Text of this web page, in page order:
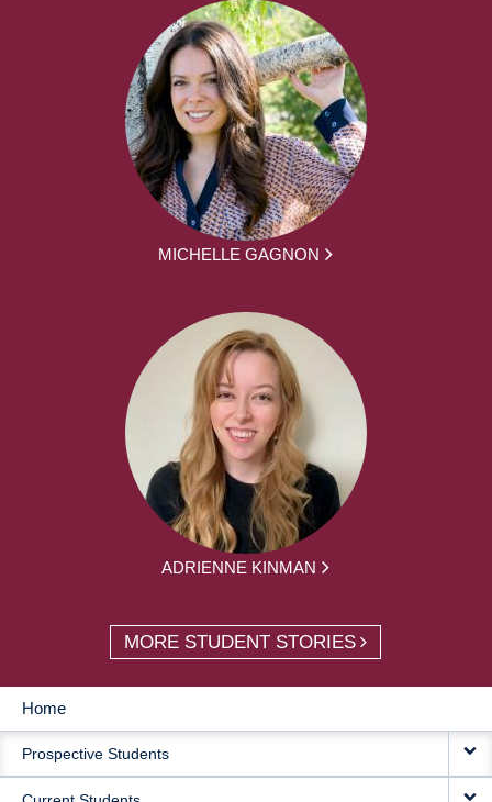
MICHELLE GAGNON
ADRIENNE KINMAN
MORE STUDENT STORIES
MAIN
NAVIGATION
Home
Prospective Students